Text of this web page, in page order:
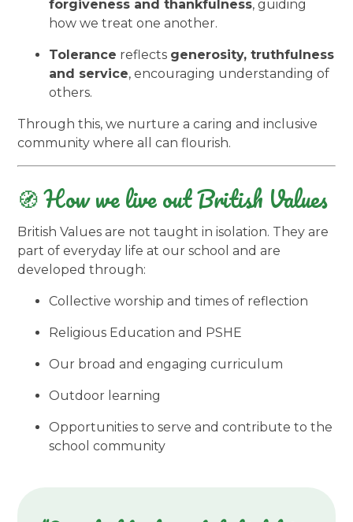
forgiveness and thankfulness, guiding
how we treat one another.
Tolerance reflects generosity, truthfulness
and service, encouraging understanding of
others.
Through this, we nurture a caring and inclusive
community where all can flourish.
🧭 How we live out British Values
British Values are not taught in isolation. They are
part of everyday life at our school and are
developed through:
Collective worship and times of reflection
Religious Education and PSHE
Our broad and engaging curriculum
Outdoor learning
Opportunities to serve and contribute to the
school community